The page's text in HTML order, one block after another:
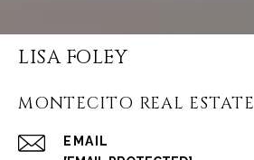
LISA FOLEY
MONTECITO REAL ESTATE
EMAIL